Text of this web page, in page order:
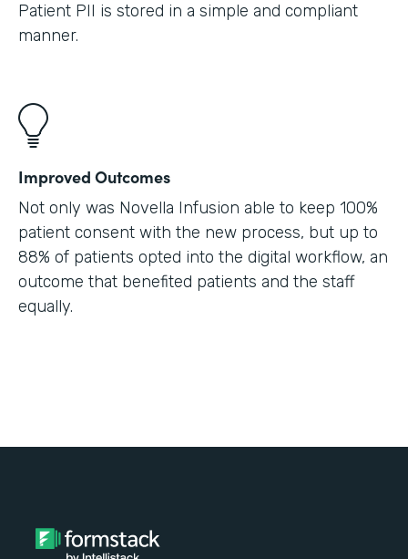
Patient PII is stored in a simple and compliant
manner.
Improved Outcomes
Not only was Novella Infusion able to keep 100%
patient consent with the new process, but up to
88% of patients opted into the digital workflow, an
outcome that benefited patients and the staff
equally.